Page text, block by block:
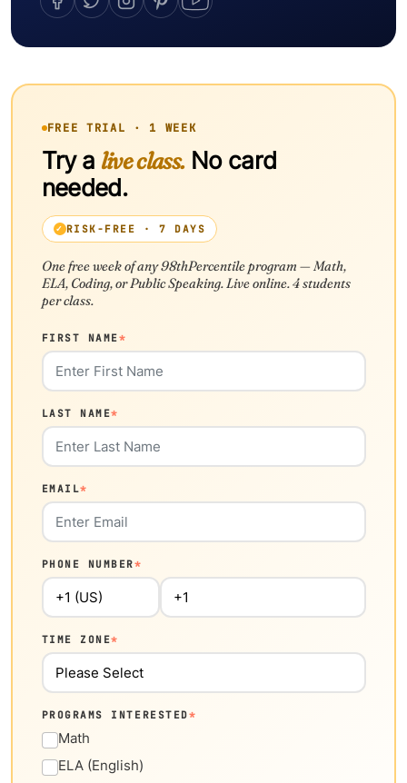
FREE TRIAL · 1 WEEK
Try a live class.No card
needed.
RISK-FREE · 7 DAYS
One free week of any 98thPercentile program — Math,
ELA, Coding, or Public Speaking. Live online. 4 students
per class.
FIRST NAME*
LAST NAME*
EMAIL*
PHONE NUMBER*
TIME ZONE*
PROGRAMS INTERESTED*
Math
ELA (English)